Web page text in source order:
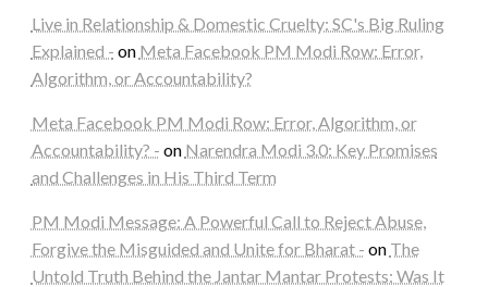
Live in Relationship & Domestic Cruelty: SC's Big Ruling
Explained - on Meta Facebook PM Modi Row: Error,
Algorithm, or Accountability?
Meta Facebook PM Modi Row: Error, Algorithm, or
Accountability? - on Narendra Modi 3.0: Key Promises
and Challenges in His Third Term
PM Modi Message: A Powerful Call to Reject Abuse,
Forgive the Misguided and Unite for Bharat - on The
Untold Truth Behind the Jantar Mantar Protests: Was It